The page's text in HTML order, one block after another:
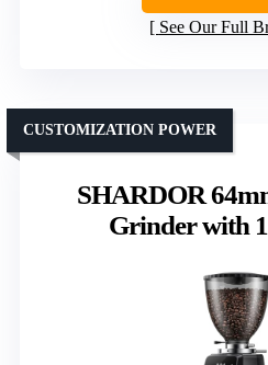
See Our Full
SHARDOR
Grinder with
CUSTOMIZATION POWER